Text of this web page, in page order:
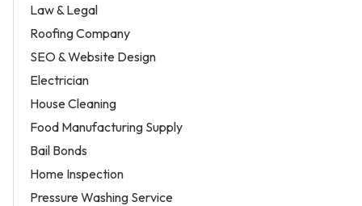
Law & Legal
Roofing Company
SEO & Website Design
Electrician
House Cleaning
Food Manufacturing Supply
Bail Bonds
Home Inspection
Pressure Washing Service